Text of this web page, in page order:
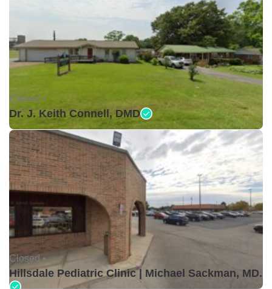
Closed •
Dr. J. Keith Connell, DMD
Closed •
Hillsdale Pediatric Clinic | Michael Sackman, MD.